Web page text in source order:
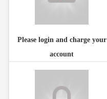
Please login and charge your
account